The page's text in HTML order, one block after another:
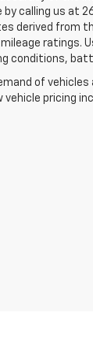
calling us at
derived from
ratings.
conditions,
of
pricing